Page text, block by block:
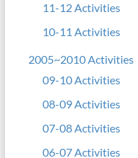
11-12 Activities
10-11 Activities
2005~2010 Activities
09-10 Activities
08-09 Activities
07-08 Activities
06-07 Activities